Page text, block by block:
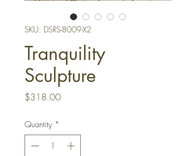
SKU: DSRS-8009-X2
Tranquility
Sculpture
$318.00Price
Quantity *